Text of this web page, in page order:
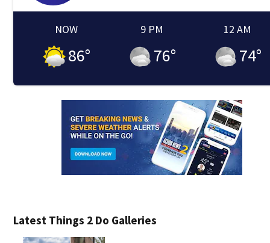
Latest Things 2 Do Galleries
NOW
86°
9 PM
76°
12 AM
74°